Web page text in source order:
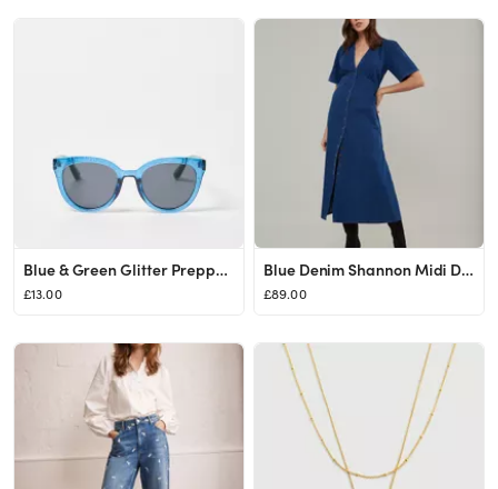
Blue & Green Glitter Preppy Sunglasses | Oliver Bonas
£13.00
Blue Denim Shannon Midi Dress
£89.00